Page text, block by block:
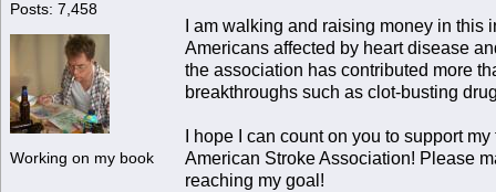
Posts: 7,458
Working on my book
I am walking and raising money in
Americans affected by heart disease
the association has contributed more
breakthroughs such as clot-busting
I hope I can count on you to support
American Stroke Association! Please
reaching my goal!